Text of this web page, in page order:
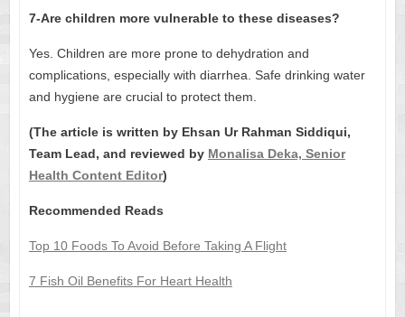
7-Are children more vulnerable to these diseases?
Yes. Children are more prone to dehydration and
complications, especially with diarrhea. Safe drinking water
and hygiene are crucial to protect them.
(The article is written by Ehsan Ur Rahman Siddiqui,
Team Lead, and reviewed by Monalisa Deka, Senior
Health Content Editor)
Recommended Reads
Top 10 Foods To Avoid Before Taking A Flight
7 Fish Oil Benefits For Heart Health